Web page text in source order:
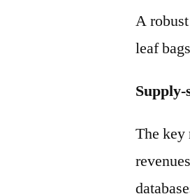
A
leaf
Supply-
The key